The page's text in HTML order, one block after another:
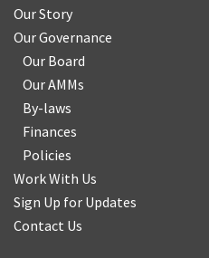
Our Story
Our Governance
Our Board
Our AMMs
By-laws
Finances
Policies
Work With Us
Sign Up for Updates
Contact Us